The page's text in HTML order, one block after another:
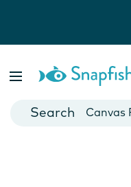
Cards
Canvas